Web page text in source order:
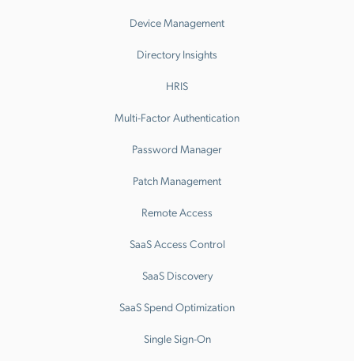
Device Management
Directory Insights
HRIS
Multi-Factor Authentication
Password Manager
Patch Management
Remote Access
SaaS Access Control
SaaS Discovery
SaaS Spend Optimization
Single Sign-On